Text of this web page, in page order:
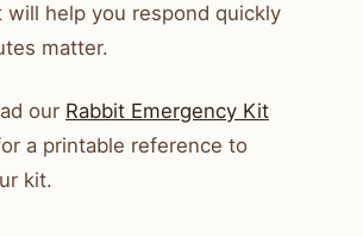
will help you respond quickly
matter.
our Rabbit Emergency Kit
a printable reference to
kit.